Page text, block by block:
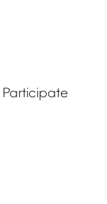
Participate